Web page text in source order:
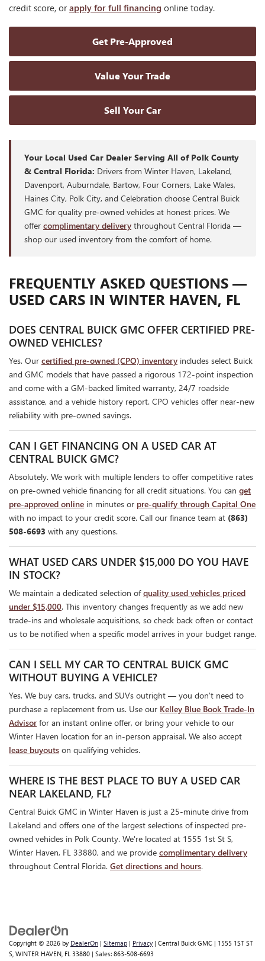
credit score, orapply for full financing online today.
Get Pre-Approved
Value Your Trade
Sell Your Car
Your Local Used Car Dealer Serving All of Polk County
& Central Florida: Drivers from Winter Haven, Lakeland,
Davenport, Auburndale, Bartow, Four Corners, Lake Wales,
Haines City, Polk City, and Celebration choose Central Buick
GMC for quality pre-owned vehicles at honest prices. We
offer complimentary delivery throughout Central Florida —
shop our used inventory from the comfort of home.
FREQUENTLY ASKED QUESTIONS —
USED CARS IN WINTER HAVEN, FL
DOES CENTRAL BUICK GMC OFFER CERTIFIED PRE-
OWNED VEHICLES?
Yes. Our certified pre-owned (CPO) inventory includes select Buick
and GMC models that have passed a rigorous 172-point inspection
and come with a GM-backed limited warranty, 24/7 roadside
assistance, and a vehicle history report. CPO vehicles offer near-new
reliability with pre-owned savings.
CAN I GET FINANCING ON A USED CAR AT
CENTRAL BUICK GMC?
Absolutely. We work with multiple lenders to offer competitive rates
on pre-owned vehicle financing for all credit situations. You can get
pre-approved online in minutes or pre-qualify through Capital One
with no impact to your credit score. Call our finance team at (863)
508-6693 with any questions.
WHAT USED CARS UNDER $15,000 DO YOU HAVE
IN STOCK?
We maintain a dedicated selection ofquality used vehicles priced
under $15,000. This inventory changes frequently as we add new
trade-ins and wholesale acquisitions, so check back often or contact
us to be notified when a specific model arrives in your budget range.
CAN I SELL MY CAR TO CENTRAL BUICK GMC
WITHOUT BUYING A VEHICLE?
Yes. We buy cars, trucks, and SUVs outright — you don't need to
purchase a replacement from us. Use our Kelley Blue Book Trade-In
Advisor for an instant online offer, or bring your vehicle to our
Winter Haven location for an in-person appraisal. We also accept
lease buyouts on qualifying vehicles.
WHERE IS THE BEST PLACE TO BUY A USED CAR
NEAR LAKELAND, FL?
Central Buick GMC in Winter Haven is just a 25-minute drive from
Lakeland and offers one of the largest selections of inspected pre-
owned vehicles in Polk County. We're located at 1555 1st St S,
Winter Haven, FL 33880, and we provide complimentary delivery
throughout Central Florida. Get directions and hours.
Copyright © 2026 by DealerOn | Sitemap | Privacy | Central Buick GMC | 1555 1ST ST
S, WINTER HAVEN, FL 33880 | Sales: 863-508-6693